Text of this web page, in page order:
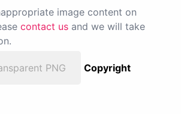
image content on
contact us and we will take
PNG
Copyright